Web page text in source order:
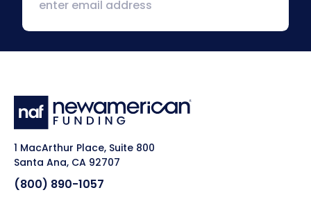
1 MacArthur Place, Suite 800
Santa Ana, CA 92707
(800) 890-1057